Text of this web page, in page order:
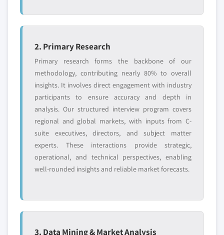
2. Primary Research
Primary research forms the backbone of our
methodology, contributing nearly 80% to overall
insights. It involves direct engagement with industry
participants to ensure accuracy and depth in
analysis. Our structured interview program covers
regional and global markets, with inputs from C-
suite executives, directors, and subject matter
experts. These interactions provide strategic,
operational, and technical perspectives, enabling
well-rounded insights and reliable market forecasts.
3. Data Mining & Market Analysis